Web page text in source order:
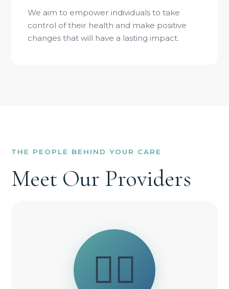
We aim to empower individuals to take
control of their health and make positive
changes that will have a lasting impact.
THE PEOPLE BEHIND YOUR CARE
Meet Our Providers
👩‍⚕️